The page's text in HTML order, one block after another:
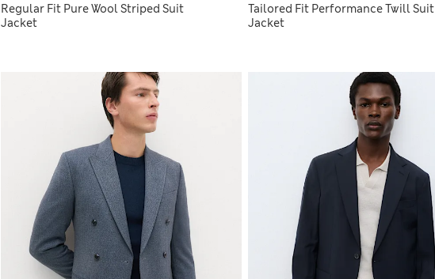
Regular Fit Pure Wool Striped Suit
Jacket
Tailored Fit Performance Twill Suit
Jacket